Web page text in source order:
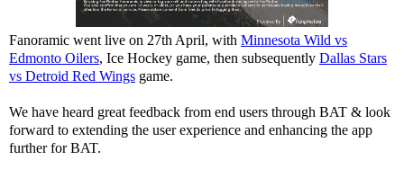
Fanoramic went live on 27th April, with Minnesota Wild vs
Edmonto Oilers, Ice Hockey game, then subsequently Dallas Stars
vs Detroid Red Wings game.
We have heard great feedback from end users through BAT & look
forward to extending the user experience and enhancing the app
further for BAT.